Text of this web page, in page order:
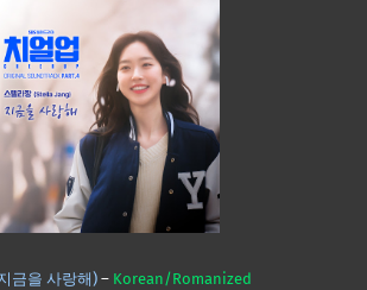
금을 사랑해) – Korean/Romanized